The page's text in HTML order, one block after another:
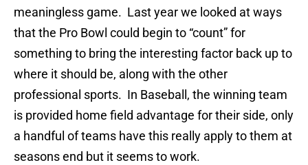
meaningless game. Last year we looked at ways
that the Pro Bowl could begin to “count” for
something to bring the interesting factor back up to
where it should be, along with the other
professional sports. In Baseball, the winning team
is provided home field advantage for their side, only
a handful of teams have this really apply to them at
seasons end but it seems to work.